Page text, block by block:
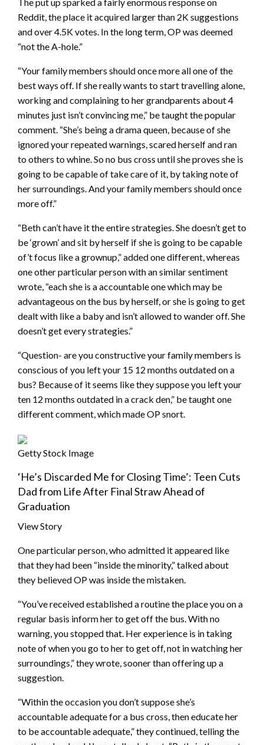
Reddit, the place it acquired larger than 2K suggestions
and over 4.5K votes. In the long term, OP was deemed
“not the A-hole.”
“Your family members should once more all one of the
best ways off. If she really wants to start travelling alone,
working and complaining to her grandparents about 4
minutes just isn’t convincing me,” be taught the popular
comment. “She’s being a drama queen, because of she
ignored your repeated warnings, scared herself and ran
to others to whine. So no bus cross until she proves she is
going to be capable of take care of it, by taking note of
her surroundings. And your family members should once
more off.”
“Beth can’t have it the entire strategies. She doesn’t get to
be ‘grown’ and sit by herself if she is going to be capable
of’t focus like a grownup,” added one different, whereas
one other particular person with an similar sentiment
wrote, “each she is a accountable one which may be
advantageous on the bus by herself, or she is going to get
dealt with like a baby and isn’t allowed to wander off. She
doesn’t get every strategies.”
“Question- are you constructive your family members is
conscious of you left your 15 12 months outdated on a
bus? Because of it seems like they suppose you left your
ten 12 months outdated in a crack den,” be taught one
different comment, which made OP snort.
Getty Stock Image
‘He’s Discarded Me for Closing Time’: Teen Cuts
Dad from Life After Final Straw Ahead of
Graduation
View Story
One particular person, who admitted it appeared like
that they had been “inside the minority,” talked about
they believed OP was inside the mistaken.
“You’ve received established a routine the place you on a
regular basis inform her to get off the bus. With no
warning, you stopped that. Her experience is in taking
note of when you go to her to get off, not in watching her
surroundings,” they wrote, sooner than offering up a
suggestion.
“Within the occasion you don’t suppose she’s
accountable adequate for a bus cross, then educate her
to be accountable adequate,” they continued, telling the